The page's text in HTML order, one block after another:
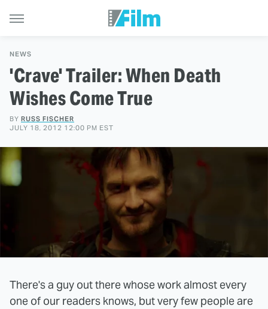
NEWS
'Crave' Trailer: When Death
Wishes Come True
BY RUSS FISCHER
JULY 18, 2012 12:00 PM EST
There's a guy out there whose work almost every
one of our readers knows, but very few people are